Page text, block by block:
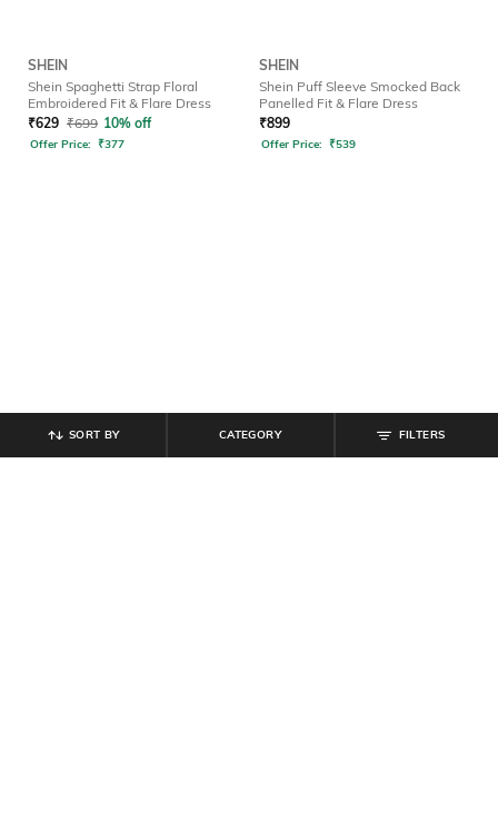
SHEIN
Shein Spaghetti Strap Floral
Embroidered Fit & Flare Dress
₹629 ₹699 10% off
Offer Price: ₹377
SHEIN
Shein Puff Sleeve Smocked Back
Panelled Fit & Flare Dress
₹899
Offer Price: ₹539
FILTERS
CATEGORY
SORT BY